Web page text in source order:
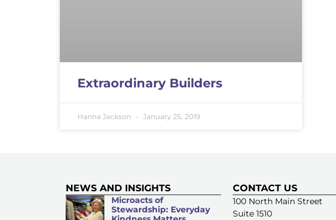
Extraordinary Builders
Hanna Jackson January 25, 2019
NEWS AND INSIGHTS
Microacts of
Stewardship: Everyday
CONTACT US
100 North Main Street
Suite 1510